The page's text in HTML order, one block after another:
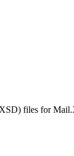
files for